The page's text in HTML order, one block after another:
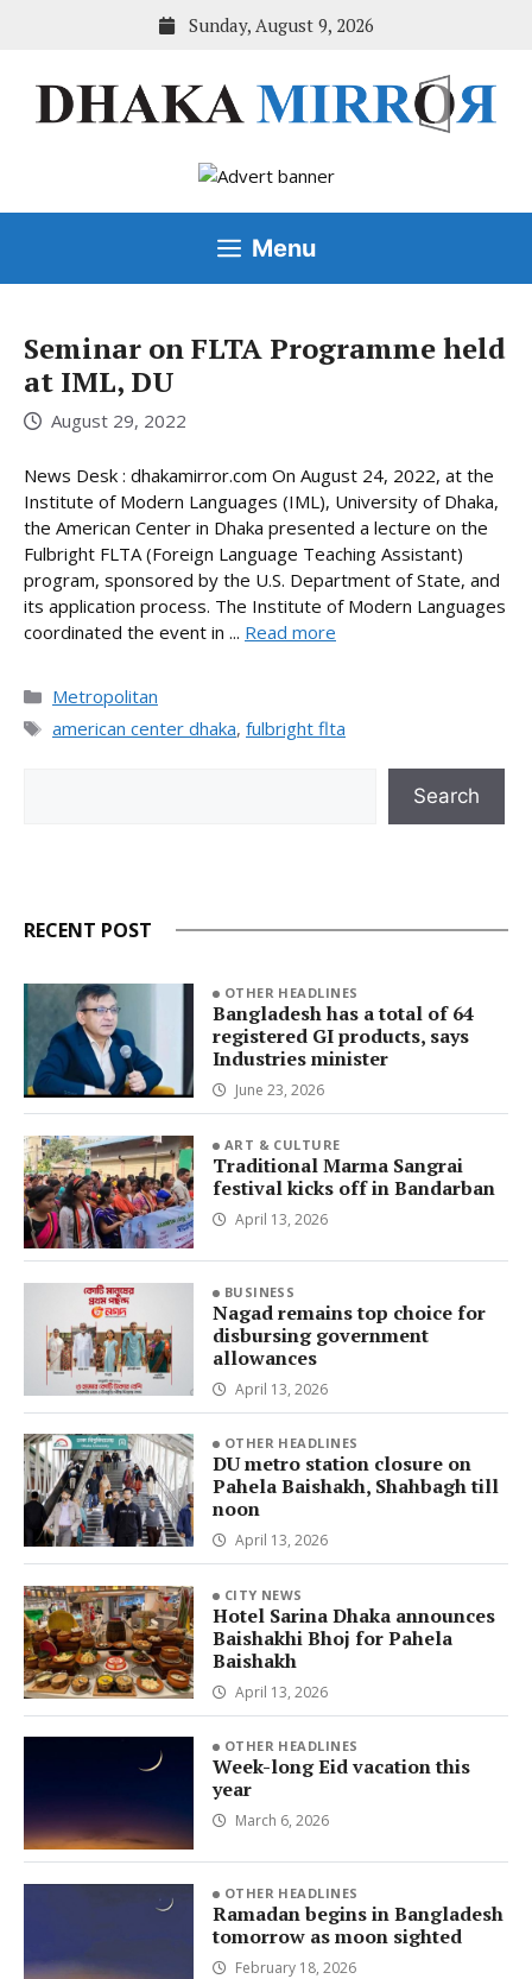
Sunday, August 9, 2026
Menu
Seminar on FLTA Programme held
at IML, DU
August 29, 2022
News Desk : dhakamirror.com On August 24, 2022, at the
Institute of Modern Languages (IML), University of Dhaka,
the American Center in Dhaka presented a lecture on the
Fulbright FLTA (Foreign Language Teaching Assistant)
program, sponsored by the U.S. Department of State, and
its application process. The Institute of Modern Languages
coordinated the event in ... Read more
Categories
Metropolitan
Tags
american center dhaka, fulbright flta
Search
RECENT POST
OTHER HEADLINES
Bangladesh has a total of 64
registered GI products, says
Industries minister
June 23, 2026
ART & CULTURE
Traditional Marma Sangrai
festival kicks off in Bandarban
April 13, 2026
BUSINESS
Nagad remains top choice for
disbursing government
allowances
April 13, 2026
OTHER HEADLINES
DU metro station closure on
Pahela Baishakh, Shahbagh till
noon
April 13, 2026
CITY NEWS
Hotel Sarina Dhaka announces
Baishakhi Bhoj for Pahela
Baishakh
April 13, 2026
OTHER HEADLINES
Week-long Eid vacation this
year
March 6, 2026
OTHER HEADLINES
Ramadan begins in Bangladesh
tomorrow as moon sighted
February 18, 2026